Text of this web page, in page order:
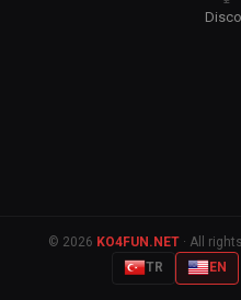
© 2026 KO4FUN.NET· All
TR
EN